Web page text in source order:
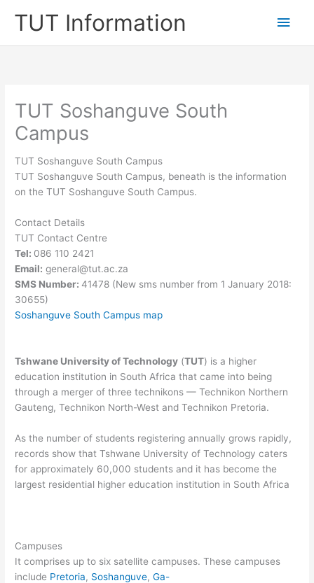
TUT Information
Main
TUT Soshanguve South
Campus
TUT Soshanguve South Campus
TUT Soshanguve South Campus, beneath is the information
on the TUT Soshanguve South Campus.
Contact Details
TUT Contact Centre
Tel: 086 110 2421
Email: general@tut.ac.za
SMS Number:41478 (New sms number from 1 January 2018:
30655)
Soshanguve South Campus map
Tshwane University of Technology (TUT) is a higher
education institution in South Africa that came into being
through a merger of three technikons — Technikon Northern
Gauteng, Technikon North-West and Technikon Pretoria.
As the number of students registering annually grows rapidly,
records show that Tshwane University of Technology caters
for approximately 60,000 students and it has become the
largest residential higher education institution in South Africa
Campuses
It comprises up to six satellite campuses. These campuses
include Pretoria, Soshanguve,Ga-